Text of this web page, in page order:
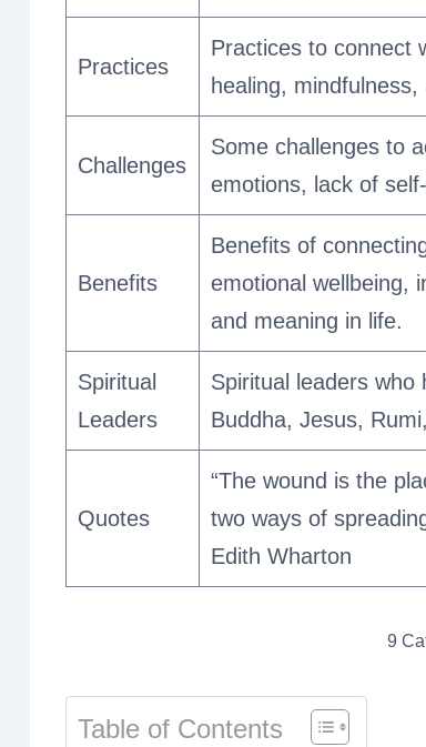
Practices
Practices to connect
healing,
Challenges
Some challenges to
emotions, lack of
Benefits
Benefits of
emotional wellbeing,
and meaning in life.
Spiritual
Leaders
Spiritual leaders who
Buddha, Jesus,
Quotes
“The wound is the
two ways of
Edith Wharton
9
Table of Contents